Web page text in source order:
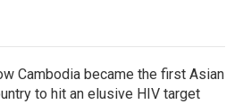
Cambodia became the first Asian
to hit an elusive HIV target